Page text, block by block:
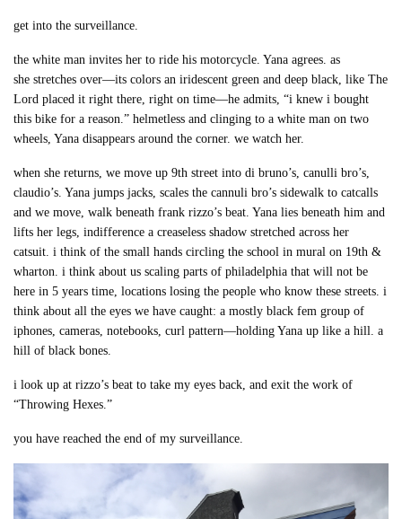
get into the surveillance.
the white man invites her to ride his motorcycle. Yana agrees. as
she stretches over—its colors an iridescent green and deep black, like The
Lord placed it right there, right on time—he admits, “i knew i bought
this bike for a reason.” helmetless and clinging to a white man on two
wheels, Yana disappears around the corner. we watch her.
when she returns, we move up 9th street into di bruno’s, canulli bro’s,
claudio’s. Yana jumps jacks, scales the cannuli bro’s sidewalk to catcalls
and we move, walk beneath frank rizzo’s beat. Yana lies beneath him and
lifts her legs, indifference a creaseless shadow stretched across her
catsuit. i think of the small hands circling the school in mural on 19th &
wharton. i think about us scaling parts of philadelphia that will not be
here in 5 years time, locations losing the people who know these streets. i
think about all the eyes we have caught: a mostly black fem group of
iphones, cameras, notebooks, curl pattern—holding Yana up like a hill. a
hill of black bones.
i look up at rizzo’s beat to take my eyes back, and exit the work of
“Throwing Hexes.”
you have reached the end of my surveillance.